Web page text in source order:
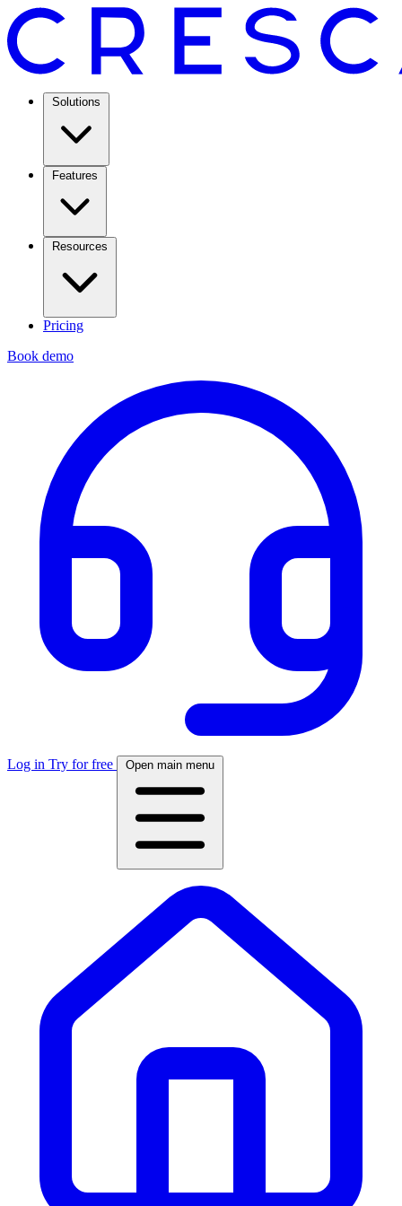
Solutions
Features
Resources
Pricing
Book demo
Log in Try for free Open main menu